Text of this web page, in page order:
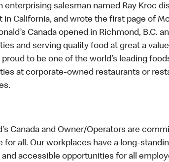
enterprising salesman named Ray Kroc
in California, and wrote the first page of
Canada opened in Richmond, B.C.
and serving quality food at great a value
proud to be one of the world’s leading
at corporate-owned restaurants or
Canada and Owner/Operators are
for all. Our workplaces have a long-
and accessible opportunities for all